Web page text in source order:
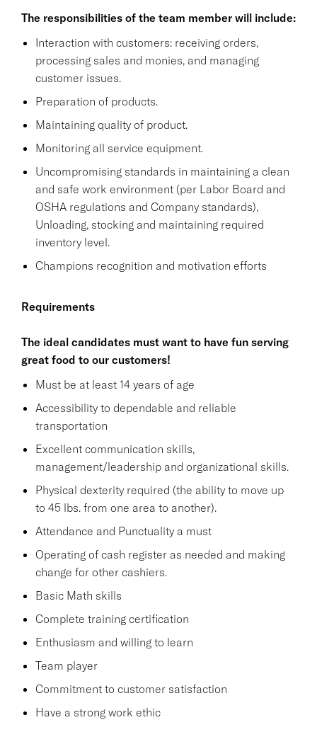
The responsibilities of the team member will include:
Interaction with customers: receiving orders,
processing sales and monies, and managing
customer issues.
Preparation of products.
Maintaining quality of product.
Monitoring all service equipment.
Uncompromising standards in maintaining a clean
and safe work environment (per Labor Board and
OSHA regulations and Company standards),
Unloading, stocking and maintaining required
inventory level.
Champions recognition and motivation efforts
Requirements
The ideal candidates must want to have fun serving
great food to our customers!
Must be at least 14 years of age
Accessibility to dependable and reliable
transportation
Excellent communication skills,
management/leadership and organizational skills.
Physical dexterity required (the ability to move up
to 45 lbs. from one area to another).
Attendance and Punctuality a must
Operating of cash register as needed and making
change for other cashiers.
Basic Math skills
Complete training certification
Enthusiasm and willing to learn
Team player
Commitment to customer satisfaction
Have a strong work ethic